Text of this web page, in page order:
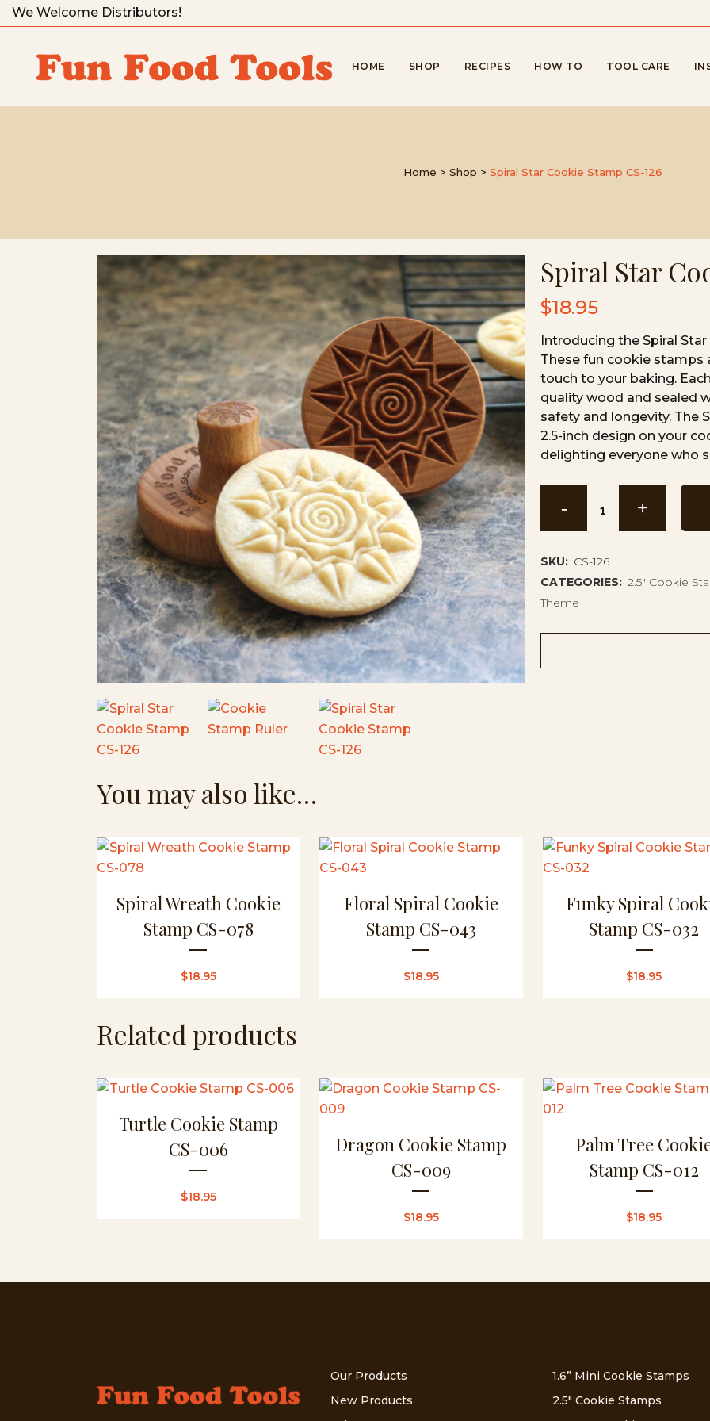
We Welcome Distributors!
HOME SHOP RECIPES HOW TO TOOL CARE
Home > Shop > Spiral Star Cookie Stamp CS-126
Spiral Star
$18.95
Introducing the Spiral
These fun cookie stamps
touch to your baking.
quality wood and sealed
safety and longevity. The
2.5-inch design on your
delighting everyone who
Star
Cookie
Stamp
SKU: CS-126
CATEGORIES: 2.5" Cookie
Theme
You may also like…
Spiral Wreath Cookie
Stamp CS-078
$18.95
Floral Spiral Cookie
Stamp CS-043
$18.95
Funky Spiral
Stamp CS-032
$18.95
Related products
Turtle Cookie Stamp
CS-006
$18.95
Dragon Cookie Stamp
CS-009
$18.95
Palm Tree
Stamp CS-012
$18.95
Our Products
New Products
1.6” Mini Cookie Stamps
2.5″ Cookie Stamps